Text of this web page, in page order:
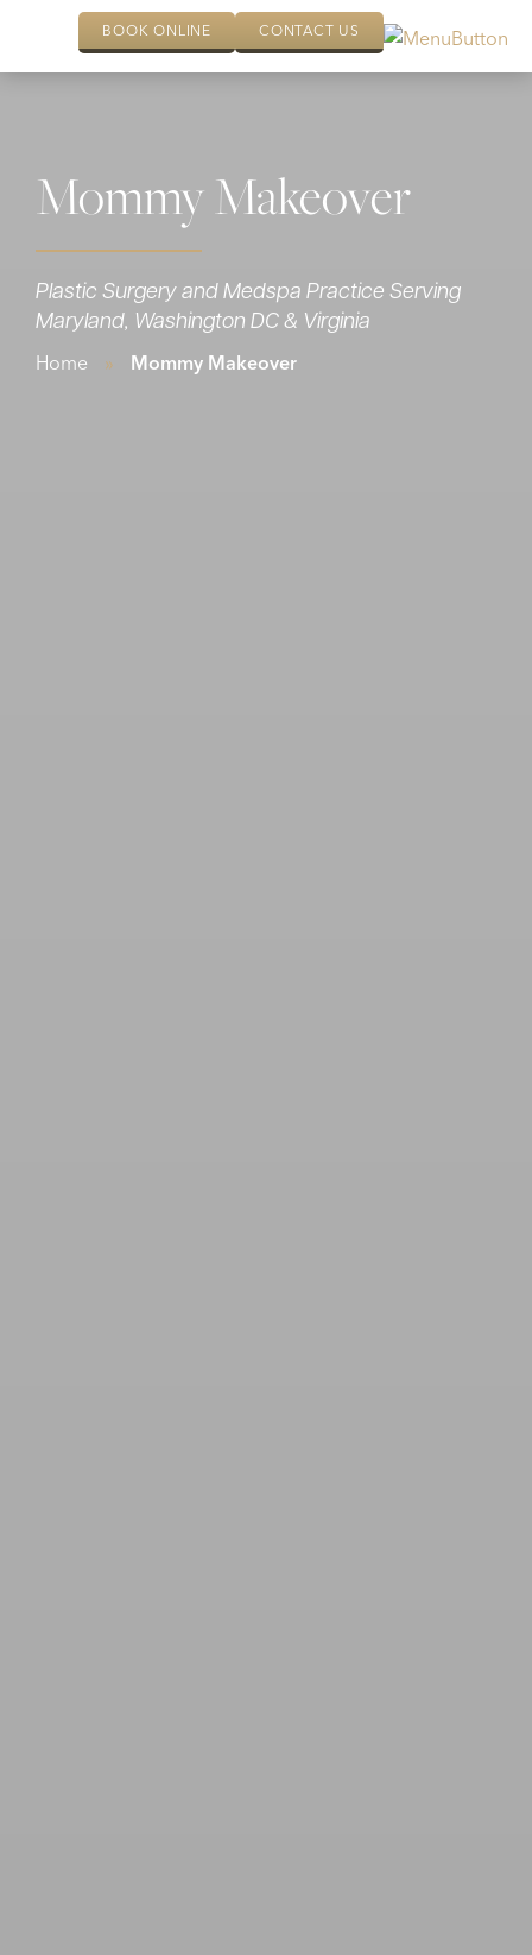
BOOK ONLINE CONTACT US
Mommy Makeover
Plastic Surgery and Medspa Practice Serving
Maryland, Washington DC & Virginia
Home » Mommy Makeover